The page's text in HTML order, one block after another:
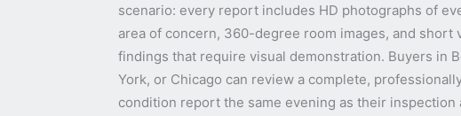
scenario: every report includes HD photographs of
area of concern, 360-degree room images, and short
findings that require visual demonstration. Buyers in
York, or Chicago can review a complete,
condition report the same evening as their inspection